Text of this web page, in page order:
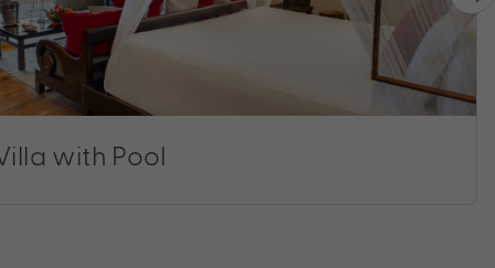
with Pool